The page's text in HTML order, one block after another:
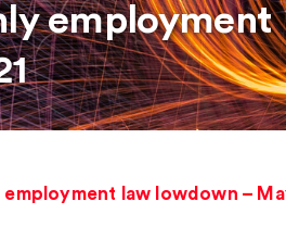
employment
law lowdown –